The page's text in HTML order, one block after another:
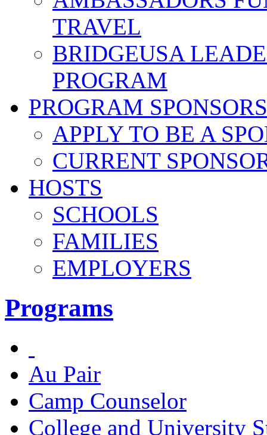
TRAVEL
BRIDGEUSA
PROGRAM
PROGRAM SPONSORS
APPLY TO BE A
CURRENT
HOSTS
SCHOOLS
FAMILIES
EMPLOYERS
Programs
Au Pair
Camp Counselor
College and University